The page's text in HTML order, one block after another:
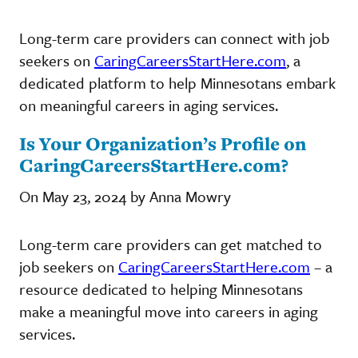
Long-term care providers can connect with job
seekers on CaringCareersStartHere.com, a
dedicated platform to help Minnesotans embark
on meaningful careers in aging services.
Is Your Organization’s Profile on
CaringCareersStartHere.com?
On May 23, 2024 by Anna Mowry
Long-term care providers can get matched to
job seekers on CaringCareersStartHere.com – a
resource dedicated to helping Minnesotans
make a meaningful move into careers in aging
services.